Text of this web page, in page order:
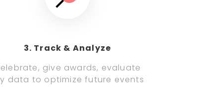
3. Track & Analyze
give awards, evaluate
data to optimize future events